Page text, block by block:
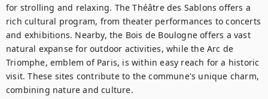
for strolling and relaxing. The Théâtre des Sablons offers a
rich cultural program, from theater performances to concerts
and exhibitions. Nearby, the Bois de Boulogne offers a vast
natural expanse for outdoor activities, while the Arc de
Triomphe, emblem of Paris, is within easy reach for a historic
visit. These sites contribute to the commune's unique charm,
combining nature and culture.